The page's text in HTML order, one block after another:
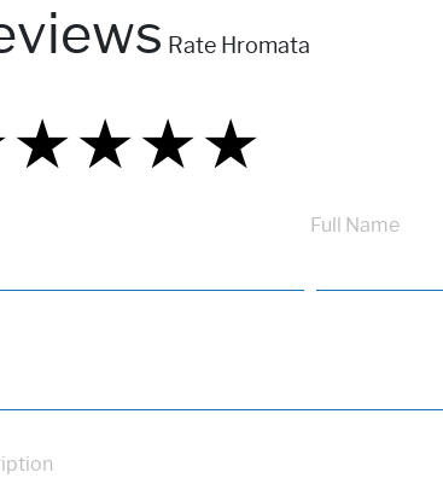
Rate Hromata
★
★★
★★★
★★★★
Full Name